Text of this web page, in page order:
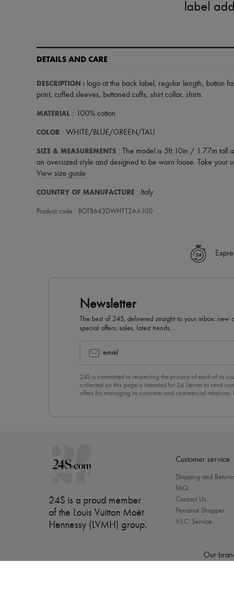
label
DETAILS AND CARE
DESCRIPTION : logo at the back label , regular length, button
print, cuffed sleeves, buttoned cuffs, shirt collar, shirts.
MATERIAL : 100% cotton
COLOR : WHITE/BLUE/GREEN/TAU
SIZE & MEASUREMENTS : The model is 5ft 10in / 1.77m tall
an oversized style and designed to be worn loose. Take your
View size guide
COUNTRY OF MANUFACTURE : Italy
Product code : BOTB643DWHTT2AA100
Newsletter
The best of 24S, delivered straight to your inbox: new
special offers, sales, latest trends…
email
24S is committed to respecting the privacy of each of its
collected on this page is intended for 24 Sèvres to send
offers for managing its customer and commercial relations.
24S is a proud member
of the Louis Vuitton Moët
Hennessy (LVMH) group.
Customer service
Shipping and
FAQ
Contact Us
Personal Shopper
V.I.C. Service
Our